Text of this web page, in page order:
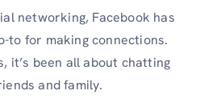
networking, Facebook has
to for making connections.
it’s been all about chatting
and family.